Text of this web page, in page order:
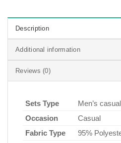
Description
Additional information
Reviews (0)
Sets Type
Men’s
Occasion
Casual
Fabric Type
95%